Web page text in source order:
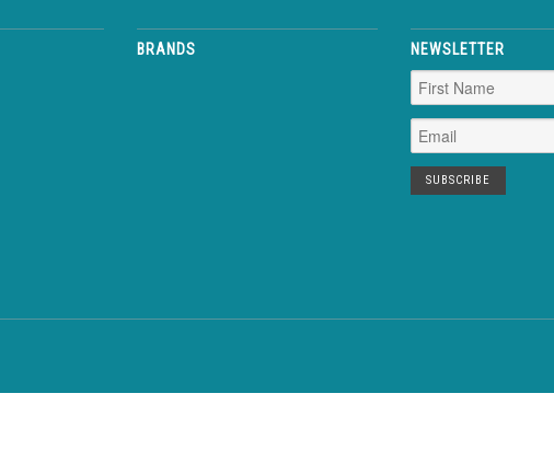
BRANDS NEWSLETTER